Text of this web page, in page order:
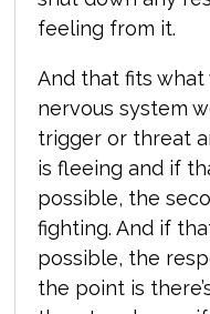
feeling from it.
And that fits
nervous system
trigger or threat
is fleeing and if
possible, the
fighting. And if
possible, the
the point is